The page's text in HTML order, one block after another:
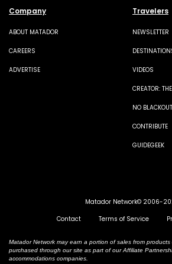
Company
ABOUT MATADOR
CAREERS
ADVERTISE
Travelers
NEWSLETTER
VIDEOS
CREATOR:
NO
CONTRIBUTE
GUIDEGEEK
Matador Network© 2006-
Contact
Terms of Service
Matador Network may earn a portion of sales from
purchased through our site as part of our Affiliate
accommodations companies.